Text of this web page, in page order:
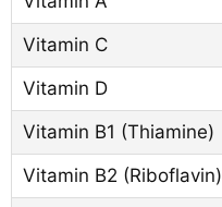
Vitamin C
Vitamin D
Vitamin B1 (Thiamine)
Vitamin B2 (Riboflavin)